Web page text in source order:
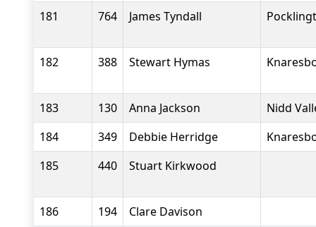
181 764 James Tyndall
182 388 Stewart Hymas
183 130 Anna Jackson
Nidd
184
349 Debbie Herridge
185
440 Stuart Kirkwood
186 194
Clare Davison